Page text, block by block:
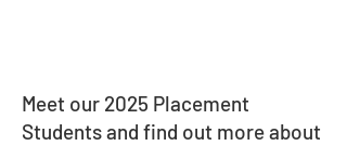
Meet our 2025 Placement
Students and find out more about